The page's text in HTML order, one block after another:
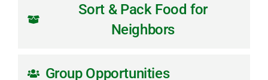
Sort & Pack Food for
Neighbors
Group Opportunities